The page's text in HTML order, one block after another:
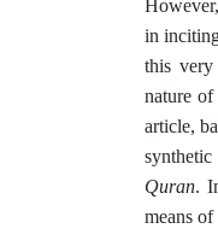
in
this very
nature of
article,
Quran.
means of